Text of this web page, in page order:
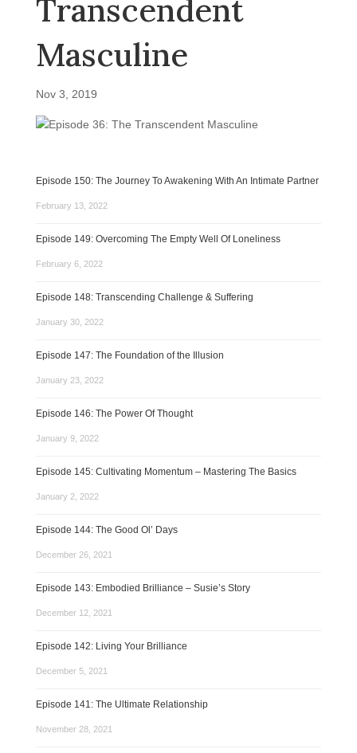
Transcendent
Masculine
Nov 3, 2019
Episode 150: The Journey To Awakening With An Intimate Partner
February 13, 2022
Episode 149: Overcoming The Empty Well Of Loneliness
February 6, 2022
Episode 148: Transcending Challenge & Suffering
January 30, 2022
Episode 147: The Foundation of the Illusion
January 23, 2022
Episode 146: The Power Of Thought
January 9, 2022
Episode 145: Cultivating Momentum – Mastering The Basics
January 2, 2022
Episode 144: The Good Ol’ Days
December 26, 2021
Episode 143: Embodied Brilliance – Susie’s Story
December 12, 2021
Episode 142: Living Your Brilliance
December 5, 2021
Episode 141: The Ultimate Relationship
November 28, 2021